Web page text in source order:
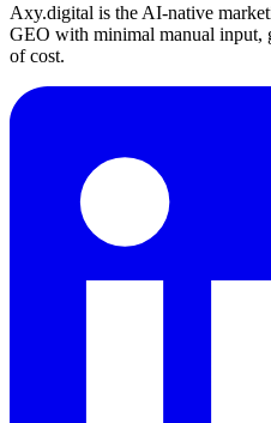
Axy.digital is the AI-native
GEO with minimal manual input,
of cost.